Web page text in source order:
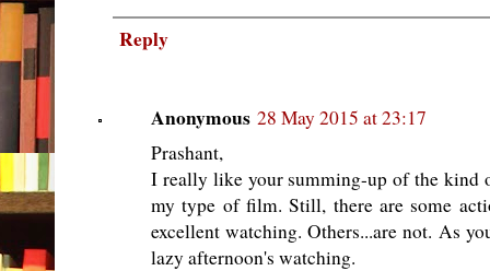
Reply
Anonymous 28 May 2015 at 23:17
Prashant,
I really like your summing-up of the kind
my type of film. Still, there are some
excellent watching. Others...are not. As
lazy afternoon's watching.